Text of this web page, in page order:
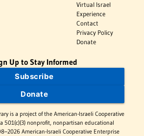
Virtual Israel
Experience
Contact
Privacy Policy
Donate
Up to Stay Informed
Subscribe
Donate
is a project of the American-Israeli Cooperative
501(c)(3) nonprofit, nonpartisan educational
American-Israeli Cooperative Enterprise